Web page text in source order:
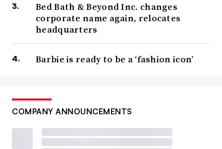
Bed Bath & Beyond Inc. changes
corporate name again, relocates
headquarters
Barbie is ready to be a ‘fashion icon’
COMPANY ANNOUNCEMENTS